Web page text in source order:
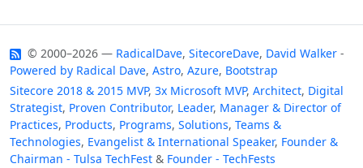
© 2000–2026 — RadicalDave, SitecoreDave, David Walker -
Powered by Radical Dave, Astro, Azure, Bootstrap
Sitecore 2018 & 2015 MVP, 3x Microsoft MVP, Architect, Digital
Strategist, Proven Contributor, Leader, Manager & Director of
Practices, Products, Programs, Solutions, Teams &
Technologies, Evangelist & International Speaker, Founder &
Chairman - Tulsa TechFest & Founder - TechFests